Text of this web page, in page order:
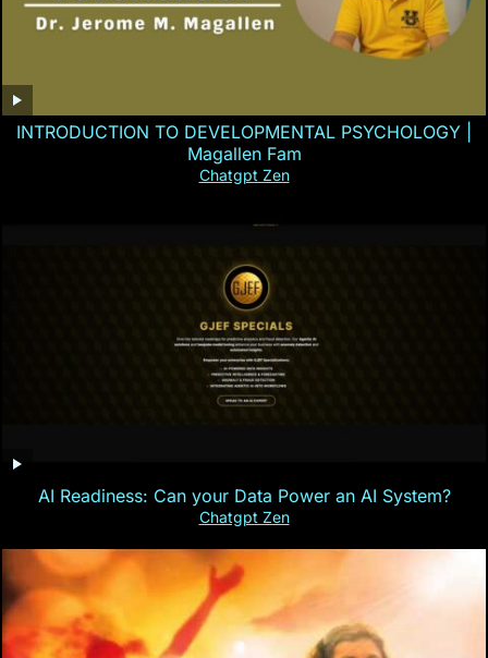
INTRODUCTION TO DEVELOPMENTAL PSYCHOLOGY |
Magallen Fam
Chatgpt Zen
AI Readiness: Can your Data Power an AI System?
Chatgpt Zen